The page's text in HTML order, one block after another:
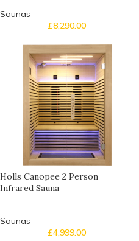
Saunas
£8,290.00
Holls Canopee 2 Person
Infrared Sauna
Saunas
£4,999.00